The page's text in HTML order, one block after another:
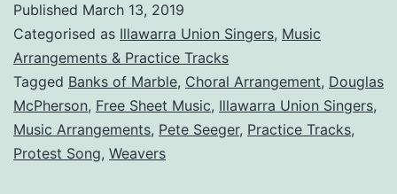
of
Published March 13, 2019
Categorised as Illawarra Union Singers, Music
Arrangements & Practice Tracks
Tagged Banks of Marble, Choral Arrangement, Douglas
McPherson, Free Sheet Music, Illawarra Union Singers,
Music Arrangements, Pete Seeger, Practice Tracks,
Protest Song, Weavers